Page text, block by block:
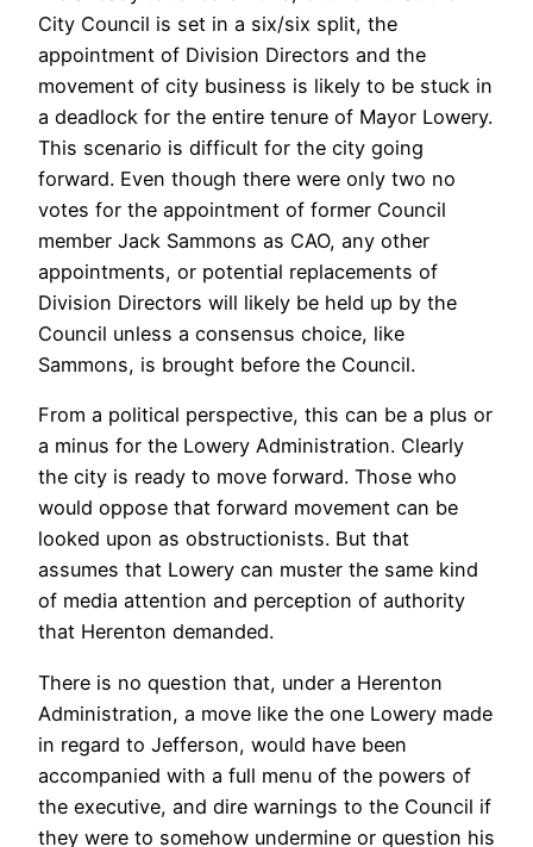
City Council is set in a six/six split, the
appointment of Division Directors and the
movement of city business is likely to be stuck in
a deadlock for the entire tenure of Mayor Lowery.
This scenario is difficult for the city going
forward. Even though there were only two no
votes for the appointment of former Council
member Jack Sammons as CAO, any other
appointments, or potential replacements of
Division Directors will likely be held up by the
Council unless a consensus choice, like
Sammons, is brought before the Council.
From a political perspective, this can be a plus or
a minus for the Lowery Administration. Clearly
the city is ready to move forward. Those who
would oppose that forward movement can be
looked upon as obstructionists. But that
assumes that Lowery can muster the same kind
of media attention and perception of authority
that Herenton demanded.
There is no question that, under a Herenton
Administration, a move like the one Lowery made
in regard to Jefferson, would have been
accompanied with a full menu of the powers of
the executive, and dire warnings to the Council if
they were to somehow undermine or question his